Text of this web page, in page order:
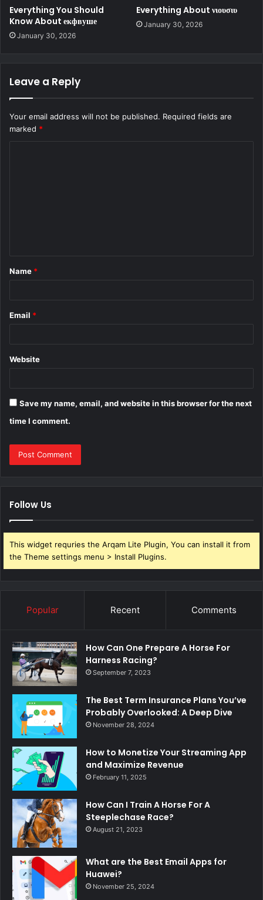
Everything You Should
Know About екфвуше
January 30, 2026
Everything About νιουσιυ
January 30, 2026
Leave a Reply
Your email address will not be published. Required fields are
marked *
*
Name *
Email *
Website
Save my name, email, and website in this browser for the next
time I comment.
Follow Us
This widget requries the Arqam Lite Plugin, You can install it from
the Theme settings menu > Install Plugins.
Popular Recent Comments
How Can One Prepare A Horse For
Harness Racing?
September 7, 2023
The Best Term Insurance Plans You’ve
Probably Overlooked: A Deep Dive
November 28, 2024
How to Monetize Your Streaming App
and Maximize Revenue
February 11, 2025
How Can I Train A Horse For A
Steeplechase Race?
August 21, 2023
What are the Best Email Apps for
Huawei?
November 25, 2024